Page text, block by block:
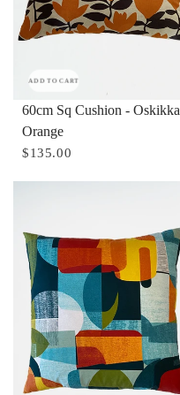
ADD TO CART
60cm Sq Cushion - Oskikka
Orange
$135.00